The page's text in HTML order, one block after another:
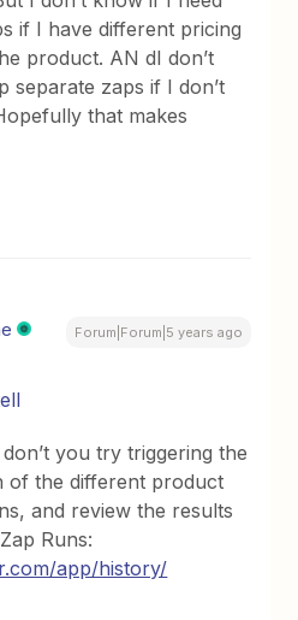
if I have different pricing
product. AN dI don’t
separate zaps if I don’t
that makes
Forum|Forum|5 years ago
you try triggering the
of the different product
and review the results
Runs:
app/history/